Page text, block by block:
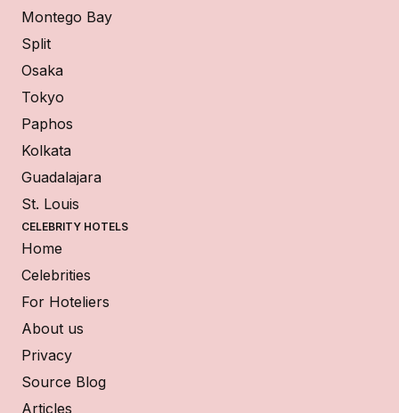
Montego Bay
Split
Osaka
Tokyo
Paphos
Kolkata
Guadalajara
St. Louis
CELEBRITY HOTELS
Home
Celebrities
For Hoteliers
About us
Privacy
Source Blog
Articles